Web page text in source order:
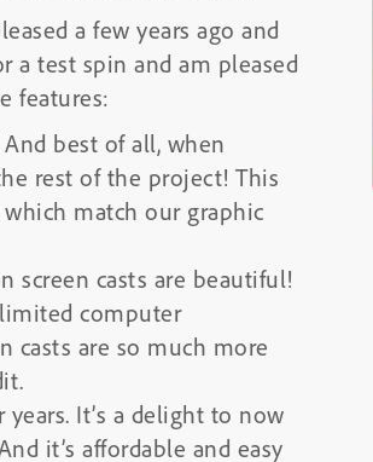
a few years ago and
a test spin and am pleased
features:
best of all, when
rest of the project! This
match our graphic
screen casts are beautiful!
computer
casts are so much more
It’s a delight to now
it’s affordable and easy